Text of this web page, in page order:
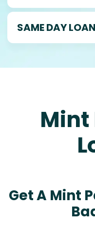
SAME DAY
Get A Mint